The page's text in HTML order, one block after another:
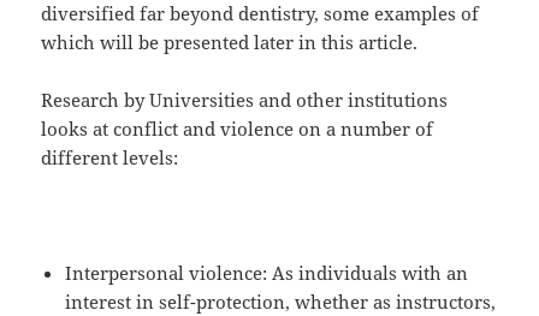
diversified far beyond dentistry, some examples of
which will be presented later in this article.
Research by Universities and other institutions
looks at conflict and violence on a number of
different levels:
Interpersonal violence: As individuals with an
interest in self-protection, whether as instructors,